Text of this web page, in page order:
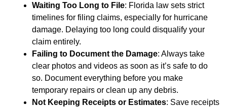
Waiting Too Long to File: Florida law sets strict
timelines for filing claims, especially for hurricane
damage. Delaying too long could disqualify your
claim entirely.
Failing to Document the Damage: Always take
clear photos and videos as soon as it’s safe to do
so. Document everything before you make
temporary repairs or clean up any debris.
Not Keeping Receipts or Estimates: Save receipts